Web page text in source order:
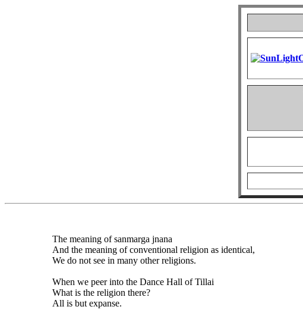
The meaning of sanmarga jnana
And the meaning of conventional religion as identical,
We do not see in many other religions.
When we peer into the Dance Hall of Tillai
What is the religion there?
All is but expanse.